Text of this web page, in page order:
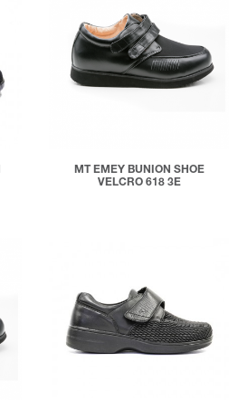
MT EMEY BUNION SHOE
VELCRO 618 3E